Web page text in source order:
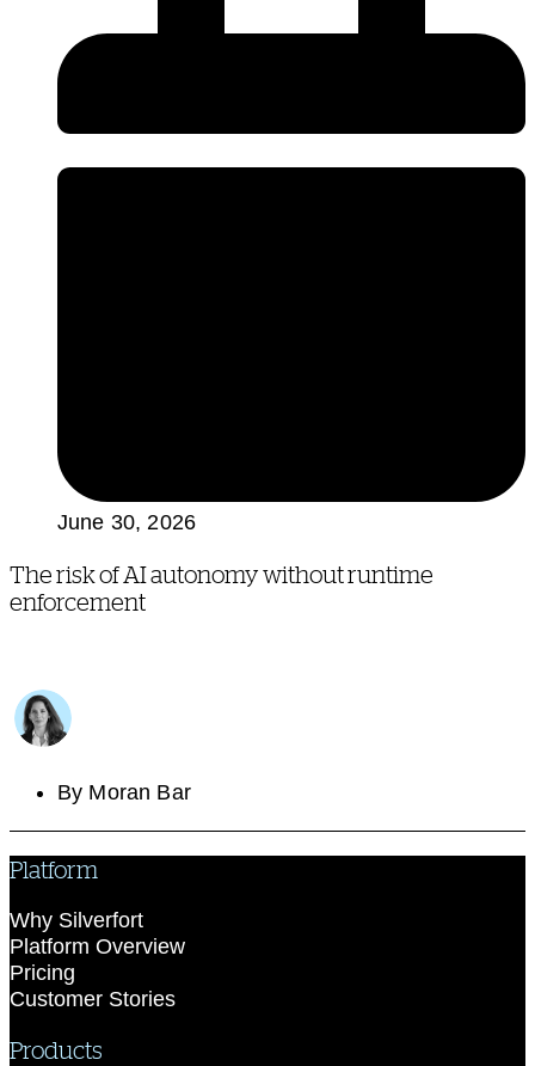
June 30, 2026
The risk of AI autonomy without runtime
enforcement
By Moran Bar
Platform
Why Silverfort
Platform Overview
Pricing
Customer Stories
Products